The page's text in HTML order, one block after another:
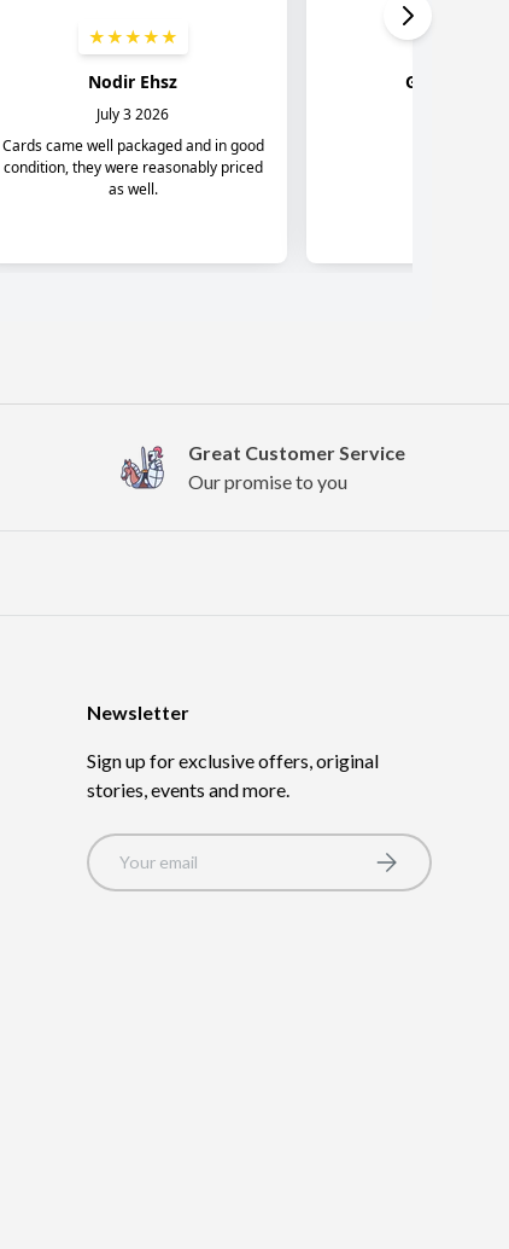
Great Customer Service
Our promise to you
Newsletter
Sign up for exclusive offers, original
stories, events and more.
Email Subscribe